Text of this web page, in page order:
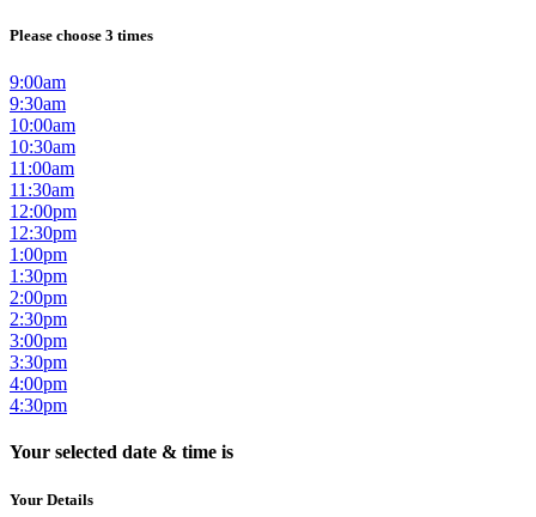
Please choose 3 times
9:00am
9:30am
10:00am
10:30am
11:00am
11:30am
12:00pm
12:30pm
1:00pm
1:30pm
2:00pm
2:30pm
3:00pm
3:30pm
4:00pm
4:30pm
Your selected date & time is
Your Details